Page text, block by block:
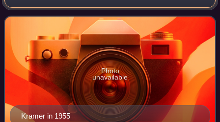
most famous "message films" and a liberal movie icon. As
an independent producer and director
Kramer in 1955
Photo
unavailable